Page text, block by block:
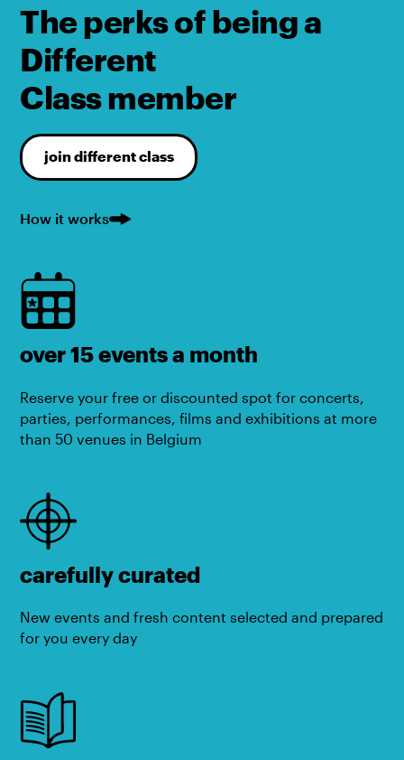
The perks of being a
Different
Class member
join different class
How it works
over 15 events a month
Reserve your free or discounted spot for concerts,
parties, performances, films and exhibitions at more
than 50 venues in Belgium
carefully curated
New events and fresh content selected and prepared
for you every day